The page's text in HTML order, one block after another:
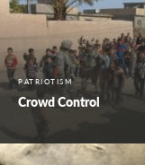
PATRIOTISM
Crowd Control